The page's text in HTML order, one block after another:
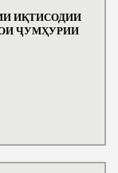
ИҚТИСОДИИ
ҶУМҲУРИИ